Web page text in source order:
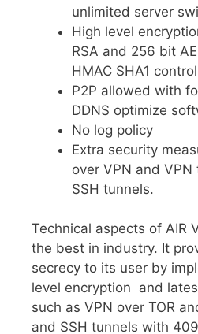
unlimited server
High level
RSA and 256 bit
HMAC SHA1
P2P allowed with
DDNS optimize
No log policy
Extra security
over VPN and VPN
SSH tunnels.
Technical aspects of AIR
the best in industry. It
secrecy to its user by
level encryption and
such as VPN over TOR
and SSH tunnels with